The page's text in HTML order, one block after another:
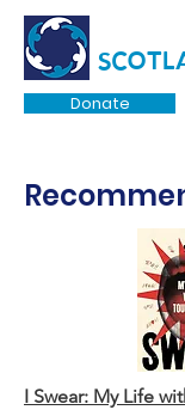
Donate
I Swear: My Life